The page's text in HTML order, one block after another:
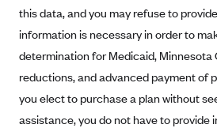
Florida Blue (BlueCross BlueShield
Florida Health Care Plans
Friday Health Plans
Geisinger Health Plans
this data, and you may refuse to
information is necessary in order to
determination for Medicaid,
reductions, and advanced payment of
you elect to purchase a plan without
assistance, you do not have to provide